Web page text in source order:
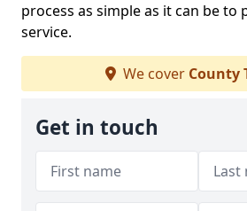
process as simple as it can be to
service.
We cover County
Get in touch